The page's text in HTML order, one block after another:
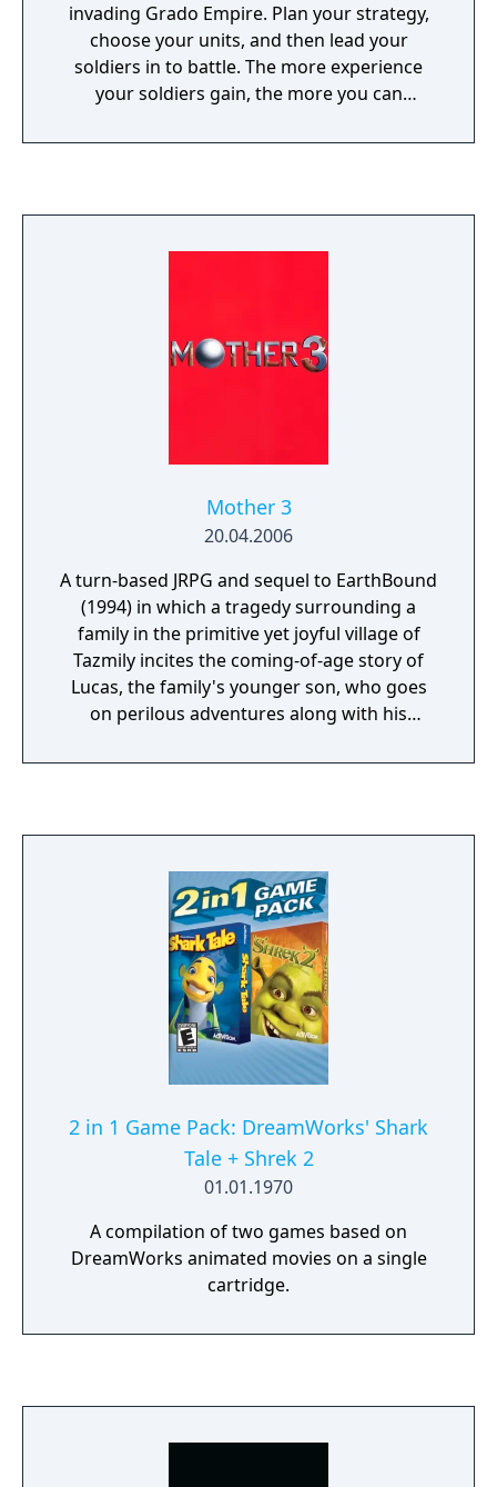
invading Grado Empire. Plan your strategy,
choose your units, and then lead your
soldiers in to battle. The more experience
your soldiers gain, the more you can
soldiers can gain experience by fighting new
Mother 3
20.04.2006
A turn-based JRPG and sequel to EarthBound
(1994) in which a tragedy surrounding a
family in the primitive yet joyful village of
Tazmily incites the coming-of-age story of
Lucas, the family's younger son, who goes
on perilous adventures along with his
and stop a group of masked men from
2 in 1 Game Pack: DreamWorks' Shark
Tale + Shrek 2
01.01.1970
A compilation of two games based on
DreamWorks animated movies on a single
cartridge.